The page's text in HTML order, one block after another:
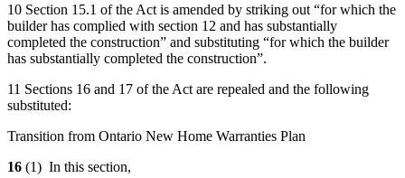
10 Section 15.1 of the Act is amended by striking out “for which the
builder has complied with section 12 and has substantially
completed the construction” and substituting “for which the builder
has substantially completed the construction”.
11 Sections 16 and 17 of the Act are repealed and the following
substituted:
Transition from Ontario New Home Warranties Plan
16 (1) In this section,